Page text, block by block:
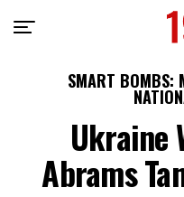
SMART BOMBS:
Ukraine
Abrams